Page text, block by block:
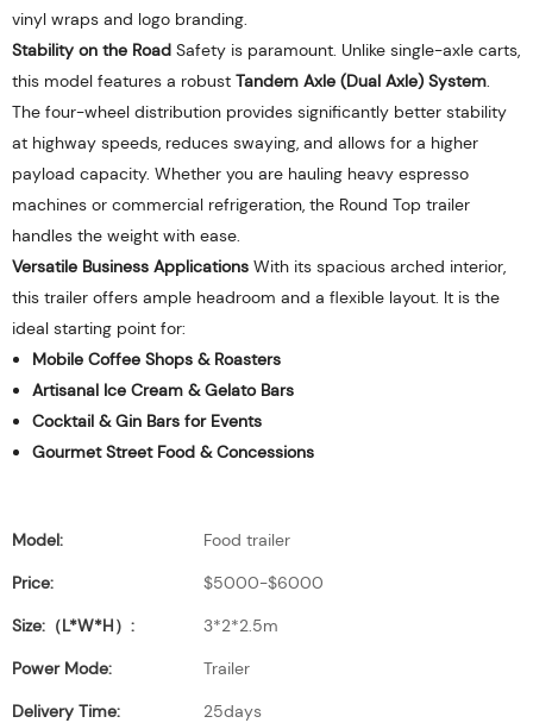
vinyl wraps and logo branding.
Stability on the Road Safety is paramount. Unlike single-axle carts,
this model features a robust Tandem Axle (Dual Axle) System.
The four-wheel distribution provides significantly better stability
at highway speeds, reduces swaying, and allows for a higher
payload capacity. Whether you are hauling heavy espresso
machines or commercial refrigeration, the Round Top trailer
handles the weight with ease.
Versatile Business Applications With its spacious arched interior,
this trailer offers ample headroom and a flexible layout. It is the
ideal starting point for:
Mobile Coffee Shops & Roasters
Artisanal Ice Cream & Gelato Bars
Cocktail & Gin Bars for Events
Gourmet Street Food & Concessions
Model:
Food trailer
Price:
$5000-$6000
Size:（L*W*H）:
3*2*2.5m
Power Mode:
Trailer
Delivery Time:
25days